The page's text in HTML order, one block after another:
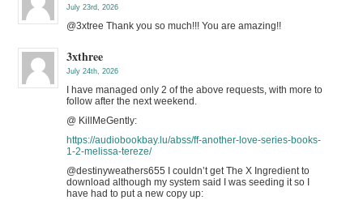
July 23rd, 2026
@3xtree Thank you so much!!! You are amazing!!
3xthree
July 24th, 2026
I have managed only 2 of the above requests, with more to
follow after the next weekend.
@ KillMeGently:
https://audiobookbay.lu/abss/ff-another-love-series-books-
1-2-melissa-tereze/
@destinyweathers655 I couldn’t get The X Ingredient to
download although my system said I was seeding it so I
have had to put a new copy up: